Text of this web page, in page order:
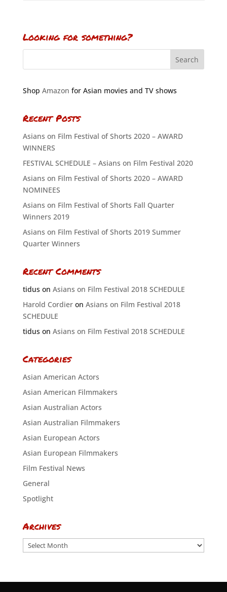
Looking for something?
Shop Amazon for Asian movies and TV shows
Recent Posts
Asians on Film Festival of Shorts 2020 – AWARD
WINNERS
FESTIVAL SCHEDULE – Asians on Film Festival 2020
Asians on Film Festival of Shorts 2020 – AWARD
NOMINEES
Asians on Film Festival of Shorts Fall Quarter
Winners 2019
Asians on Film Festival of Shorts 2019 Summer
Quarter Winners
Recent Comments
tiduson Asians on Film Festival 2018 SCHEDULE
Harold Cordieron Asians on Film Festival 2018
SCHEDULE
tiduson Asians on Film Festival 2018 SCHEDULE
Categories
Asian American Actors
Asian American Filmmakers
Asian Australian Actors
Asian Australian Filmmakers
Asian European Actors
Asian European Filmmakers
Film Festival News
General
Spotlight
Archives
Archives